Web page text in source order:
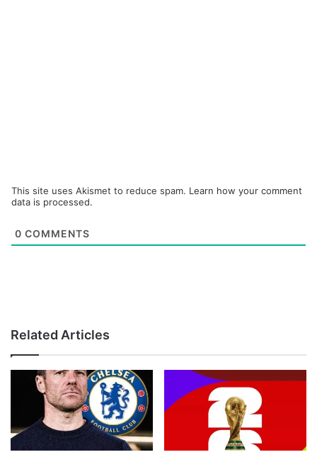
This site uses Akismet to reduce spam. Learn how your comment
data is processed.
0 COMMENTS
Related Articles